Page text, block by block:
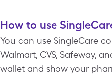
How to use
You can use SingleCare
Walmart, CVS, Safeway,
wallet and show your